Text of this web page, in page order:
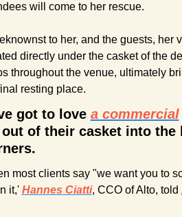
will come to her rescue.
to her, and the guests, her
directly under the casket of the
throughout the venue, ultimately
resting place.
got to love a commercial
of their casket into the
most clients say "we want you to
it,' Hannes Ciatti, CCO of Alto, told